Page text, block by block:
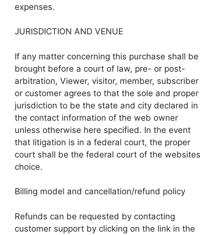
expenses.
JURISDICTION AND VENUE
If any matter concerning this purchase shall be
brought before a court of law, pre- or post-
arbitration, Viewer, visitor, member, subscriber
or customer agrees to that the sole and proper
jurisdiction to be the state and city declared in
the contact information of the web owner
unless otherwise here specified. In the event
that litigation is in a federal court, the proper
court shall be the federal court of the websites
choice.
Billing model and cancellation/refund policy
Refunds can be requested by contacting
customer support by clicking on the link in the